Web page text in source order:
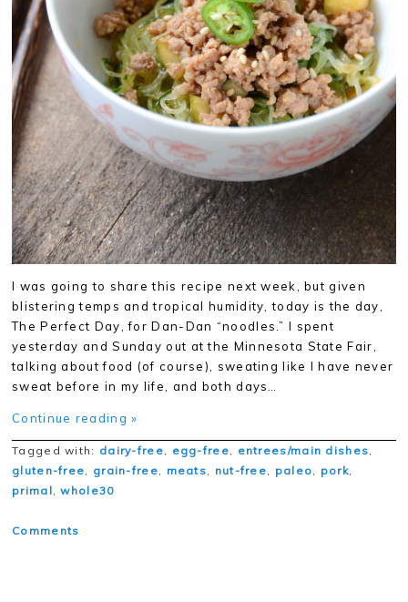
I was going to share this recipe next week, but given
blistering temps and tropical humidity, today is the day,
The Perfect Day, for Dan-Dan “noodles.” I spent
yesterday and Sunday out at the Minnesota State Fair,
talking about food (of course), sweating like I have never
sweat before in my life, and both days…
Continue reading »
Tagged with: dairy-free egg-free entrees/main dishes
gluten-free
grain-free meats nut-free paleo pork,
primal ,whole30
Comments